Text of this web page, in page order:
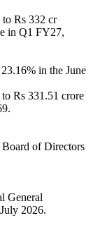
Rs 332 cr
in Q1 FY27,
in the June
Rs 331.51 crore
of Directors
General
2026.